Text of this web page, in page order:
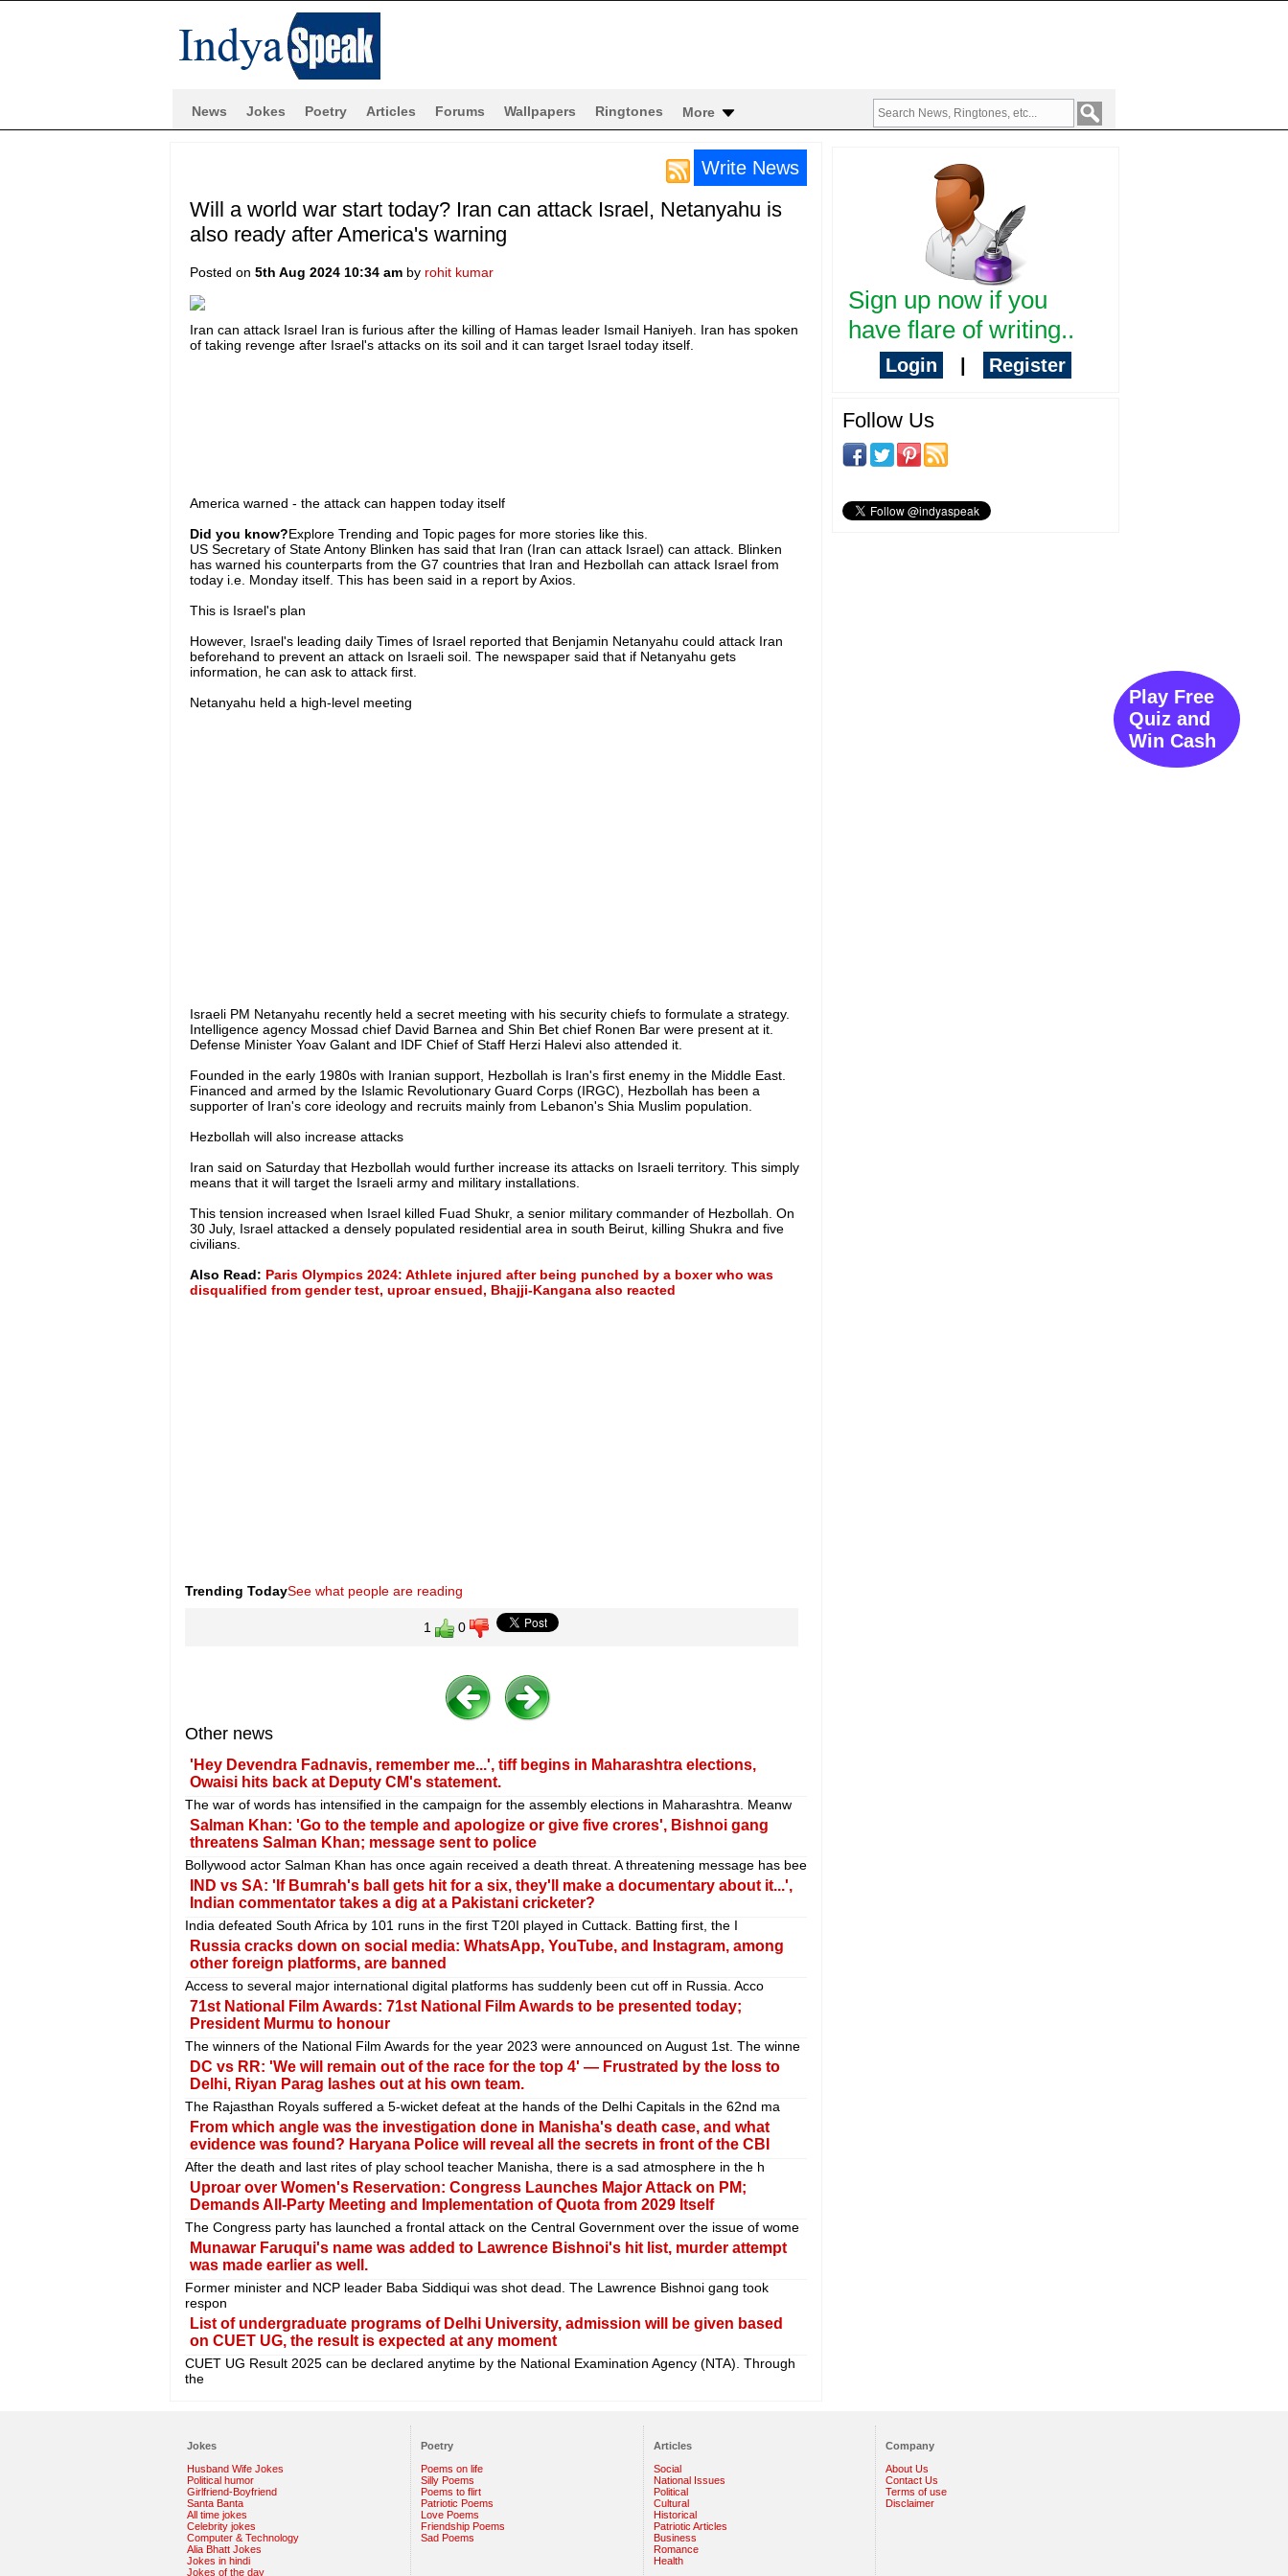
News Jokes Poetry Articles Forums Wallpapers Ringtones More
Write News
Will a world war start today? Iran can attack Israel, Netanyahu is
also ready after America's warning
Posted on 5th Aug 2024 10:34 amby rohit kumar
Iran can attack Israel Iran is furious after the killing of Hamas leader Ismail Haniyeh. Iran has spoken
of taking revenge after Israel's attacks on its soil and it can target Israel today itself.
America warned - the attack can happen today itself
Did you know?Explore Trending and Topic pages for more stories like this.
US Secretary of State Antony Blinken has said that Iran (Iran can attack Israel) can attack. Blinken
has warned his counterparts from the G7 countries that Iran and Hezbollah can attack Israel from
today i.e. Monday itself. This has been said in a report by Axios.
This is Israel's plan
However, Israel's leading daily Times of Israel reported that Benjamin Netanyahu could attack Iran
beforehand to prevent an attack on Israeli soil. The newspaper said that if Netanyahu gets
information, he can ask to attack first.
Netanyahu held a high-level meeting
Israeli PM Netanyahu recently held a secret meeting with his security chiefs to formulate a strategy.
Intelligence agency Mossad chief David Barnea and Shin Bet chief Ronen Bar were present at it.
Defense Minister Yoav Galant and IDF Chief of Staff Herzi Halevi also attended it.
Founded in the early 1980s with Iranian support, Hezbollah is Iran's first enemy in the Middle East.
Financed and armed by the Islamic Revolutionary Guard Corps (IRGC), Hezbollah has been a
supporter of Iran's core ideology and recruits mainly from Lebanon's Shia Muslim population.
Hezbollah will also increase attacks
Iran said on Saturday that Hezbollah would further increase its attacks on Israeli territory. This simply
means that it will target the Israeli army and military installations.
This tension increased when Israel killed Fuad Shukr, a senior military commander of Hezbollah. On
30 July, Israel attacked a densely populated residential area in south Beirut, killing Shukra and five
civilians.
Also Read: Paris Olympics 2024: Athlete injured after being punched by a boxer who was
disqualified from gender test, uproar ensued, Bhajji-Kangana also reacted
Trending TodaySee what people are reading
1 0
Other news
'Hey Devendra Fadnavis, remember me...', tiff begins in Maharashtra elections,
Owaisi hits back at Deputy CM's statement.
The war of words has intensified in the campaign for the assembly elections in Maharashtra. Meanw
Salman Khan: 'Go to the temple and apologize or give five crores', Bishnoi gang
threatens Salman Khan; message sent to police
Bollywood actor Salman Khan has once again received a death threat. A threatening message has bee
IND vs SA: 'If Bumrah's ball gets hit for a six, they'll make a documentary about it...',
Indian commentator takes a dig at a Pakistani cricketer?
India defeated South Africa by 101 runs in the first T20I played in Cuttack. Batting first, the I
Russia cracks down on social media: WhatsApp, YouTube, and Instagram, among
other foreign platforms, are banned
Access to several major international digital platforms has suddenly been cut off in Russia. Acco
71st National Film Awards: 71st National Film Awards to be presented today;
President Murmu to honour
The winners of the National Film Awards for the year 2023 were announced on August 1st. The winne
DC vs RR: 'We will remain out of the race for the top 4' — Frustrated by the loss to
Delhi, Riyan Parag lashes out at his own team.
The Rajasthan Royals suffered a 5-wicket defeat at the hands of the Delhi Capitals in the 62nd ma
From which angle was the investigation done in Manisha's death case, and what
evidence was found? Haryana Police will reveal all the secrets in front of the CBI
After the death and last rites of play school teacher Manisha, there is a sad atmosphere in the h
Uproar over Women's Reservation: Congress Launches Major Attack on PM;
Demands All-Party Meeting and Implementation of Quota from 2029 Itself
The Congress party has launched a frontal attack on the Central Government over the issue of wome
Munawar Faruqui's name was added to Lawrence Bishnoi's hit list, murder attempt
was made earlier as well.
Former minister and NCP leader Baba Siddiqui was shot dead. The Lawrence Bishnoi gang took
respon
List of undergraduate programs of Delhi University, admission will be given based
on CUET UG, the result is expected at any moment
CUET UG Result 2025 can be declared anytime by the National Examination Agency (NTA). Through
the
Sign up now if you
have flare of writing..
Login Register
Follow Us
Jokes
Husband Wife Jokes
Political humor
Girlfriend-Boyfriend
Santa Banta
All time jokes
Celebrity jokes
Computer & Technology
Alia Bhatt Jokes
Jokes in hindi
Jokes of the day
Poetry
Poems on life
Silly Poems
Poems to flirt
Patriotic Poems
Love Poems
Friendship Poems
Sad Poems
Articles
Social
National Issues
Political
Cultural
Historical
Patriotic Articles
Business
Romance
Health
Company
About Us
Contact Us
Terms of use
Disclaimer
Play Free
Quiz and
Win Cash